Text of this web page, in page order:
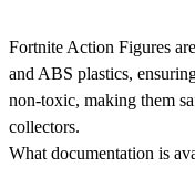
Fortnite Action Figures
and ABS plastics,
non-toxic, making them
collectors.
What documentation is